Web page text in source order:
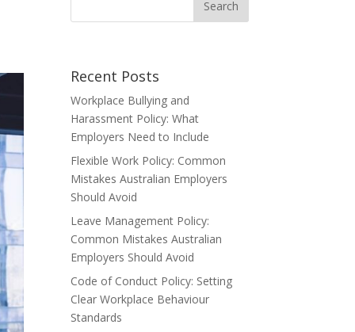
Recent Posts
Workplace Bullying and
Harassment Policy: What
Employers Need to Include
Flexible Work Policy: Common
Mistakes Australian Employers
Should Avoid
Leave Management Policy:
Common Mistakes Australian
Employers Should Avoid
Code of Conduct Policy: Setting
Clear Workplace Behaviour
Standards